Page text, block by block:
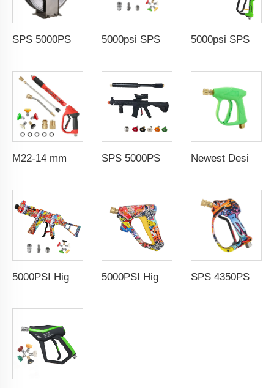
5000psi SPS High Pressure Brass Car Washer Water Gun Simulated Rifle Appearance MP5 Pressure Washer Spray Gun Car Wash Gun Wholesale Chinese Factory OEM & ODM Custom Available 5000psi SPS High Pressure Washer Gun With Stainless Steel Extension Wand Power Car Washer Gun Water Blasting Kit Wholesale Chinese Factory OEM & Logo Customization Available
SPS 5000PSI Car Wash Water Gun Power Spray Gun High Pressure Washer Gun With Extension Wand For Car Wash
5000PSI High Pressure Car Wash Gun Water Spray Gun Copper Painted Cleaning Equipment Car Wash Gun With 1/4" Quick Coupling SPS 4350PSI 360°Rotation Preventing Hose From Kinking Car Washing Gun High Pressure Cleaning Water Gun with 1/4" Quick Coupling